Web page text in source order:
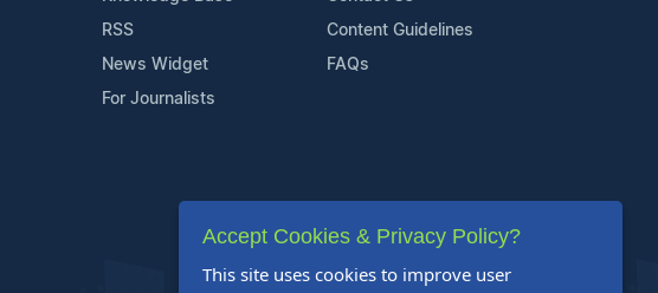
RSS
News Widget
For Journalists
Content Guidelines
FAQs
Accept Cookies & Privacy Policy?
This site uses cookies to improve user